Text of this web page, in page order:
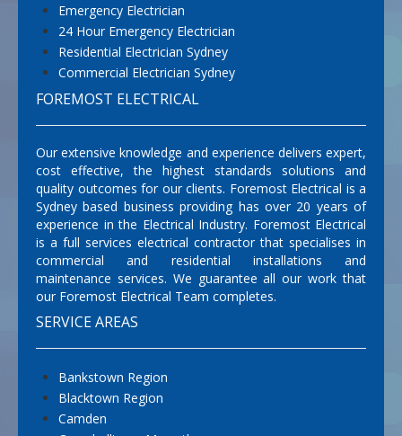
Emergency Electrician
24 Hour Emergency Electrician
Residential Electrician Sydney
Commercial Electrician Sydney
FOREMOST ELECTRICAL
Our extensive knowledge and experience delivers expert,
cost effective, the highest standards solutions and
quality outcomes for our clients. Foremost Electrical is a
Sydney based business providing has over 20 years of
experience in the Electrical Industry. Foremost Electrical
is a full services electrical contractor that specialises in
commercial and residential installations and
maintenance services. We guarantee all our work that
our Foremost Electrical Team completes.
SERVICE AREAS
Bankstown Region
Blacktown Region
Camden